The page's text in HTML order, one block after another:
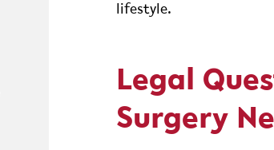
lifestyle.
Legal
Surgery